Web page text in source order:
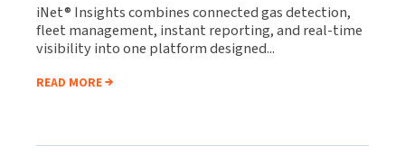
iNet® Insights combines connected gas detection,
fleet management, instant reporting, and real-time
visibility into one platform designed...
READ MORE